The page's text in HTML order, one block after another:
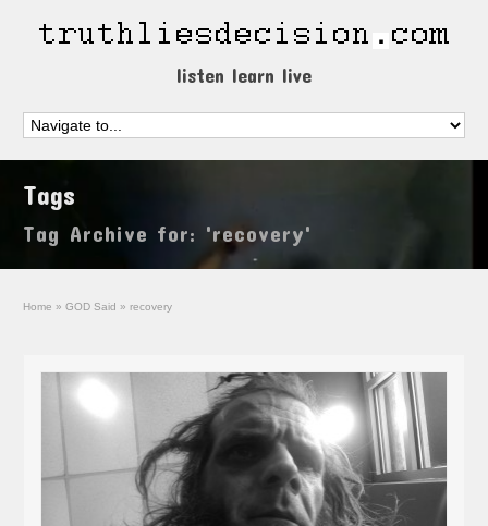
listen learn live
Tags
Tag Archive for: 'recovery'
Home » GOD Said » recovery